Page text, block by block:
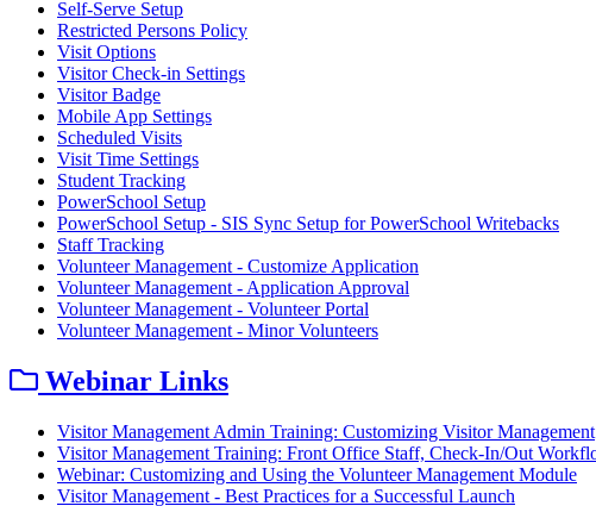
Self-Serve Setup
Restricted Persons Policy
Visit Options
Visitor Check-in Settings
Visitor Badge
Mobile App Settings
Scheduled Visits
Visit Time Settings
Student Tracking
PowerSchool Setup
PowerSchool Setup - SIS Sync Setup for PowerSchool Writebacks
Staff Tracking
Volunteer Management - Customize Application
Volunteer Management - Application Approval
Volunteer Management - Volunteer Portal
Volunteer Management - Minor Volunteers
Webinar Links
Visitor Management Admin Training: Customizing Visitor Management
Visitor Management Training: Front Office Staff, Check-In/Out
Webinar: Customizing and Using the Volunteer Management Module
Visitor Management - Best Practices for a Successful Launch